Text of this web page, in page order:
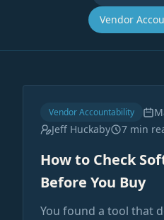
Vendor
Vendor Accountability
Jeff Huckaby
7 min
How to Check
Before You Buy
You found a tool that